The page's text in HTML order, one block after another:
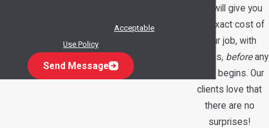
We will give you
the exact cost of
your job, with
options, beforeany
work begins. Our
clients love that
there are no
surprises!
Acceptable
Use Policy
Send Message